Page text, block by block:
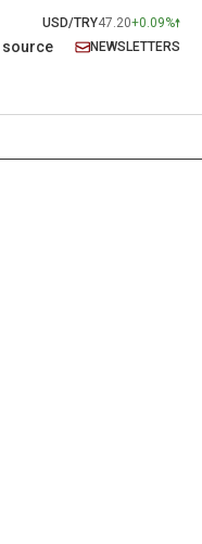
USD/TRY47.20+0.09%
source NEWSLETTERS